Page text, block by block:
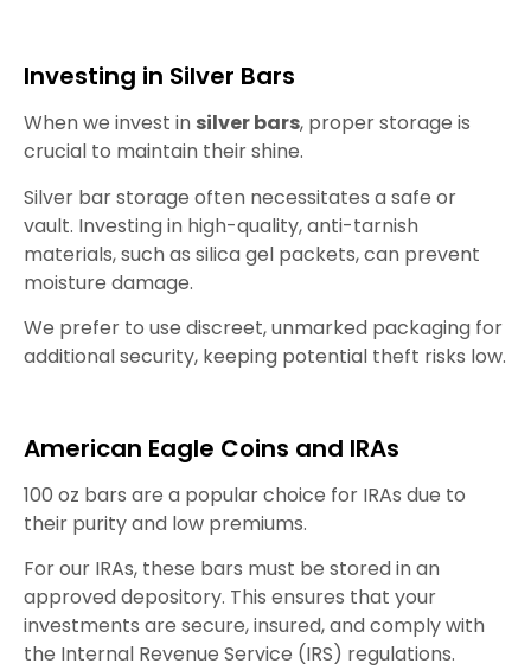
Investing in Silver Bars
When we invest in silver bars, proper storage is
crucial to maintain their shine.
Silver bar storage often necessitates a safe or
vault. Investing in high-quality, anti-tarnish
materials, such as silica gel packets, can prevent
moisture damage.
We prefer to use discreet, unmarked packaging for
additional security, keeping potential theft risks low.
American Eagle Coins and IRAs
100 oz bars are a popular choice for IRAs due to
their purity and low premiums.
For our IRAs, these bars must be stored in an
approved depository. This ensures that your
investments are secure, insured, and comply with
the Internal Revenue Service (IRS) regulations.